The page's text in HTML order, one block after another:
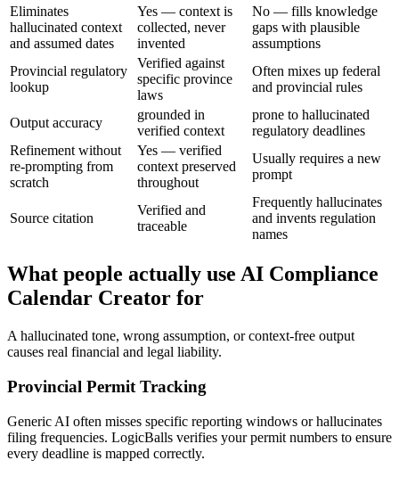
Eliminates
hallucinated context
and assumed dates
Yes — context is
collected, never
invented
No — fills knowledge
gaps with plausible
assumptions
Provincial regulatory
lookup
Verified against
specific province
laws
Often mixes up federal
and provincial rules
Output accuracy
grounded in
verified context
prone to hallucinated
regulatory deadlines
Refinement without
re-prompting from
scratch
Yes — verified
context preserved
throughout
Usually requires a new
prompt
Source citation
Verified and
traceable
Frequently hallucinates
and invents regulation
names
What people actually use AI Compliance
Calendar Creator for
A hallucinated tone, wrong assumption, or context-free output
causes real financial and legal liability.
Provincial Permit Tracking
Generic AI often misses specific reporting windows or hallucinates
filing frequencies. LogicBalls verifies your permit numbers to ensure
every deadline is mapped correctly.